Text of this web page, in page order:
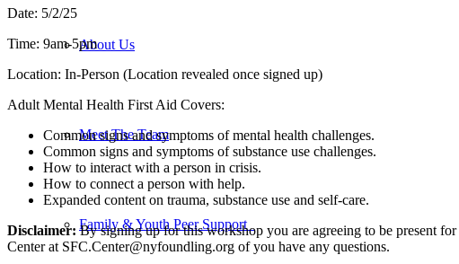
About Us
Meet The Team
Family & Youth Peer Support
Date: 5/2/25
Time: 9am-5pm
Location: In-Person (Location revealed once signed up)
Adult Mental Health First Aid Covers:
Common signs and symptoms of mental health challenges.
Common signs and symptoms of substance use challenges.
How to interact with a person in crisis.
How to connect a person with help.
Expanded content on trauma, substance use and self-care.
Disclaimer: By signing up for this workshop you are agreeing to be present
Center at SFC.Center@nyfoundling.org of you have any questions.